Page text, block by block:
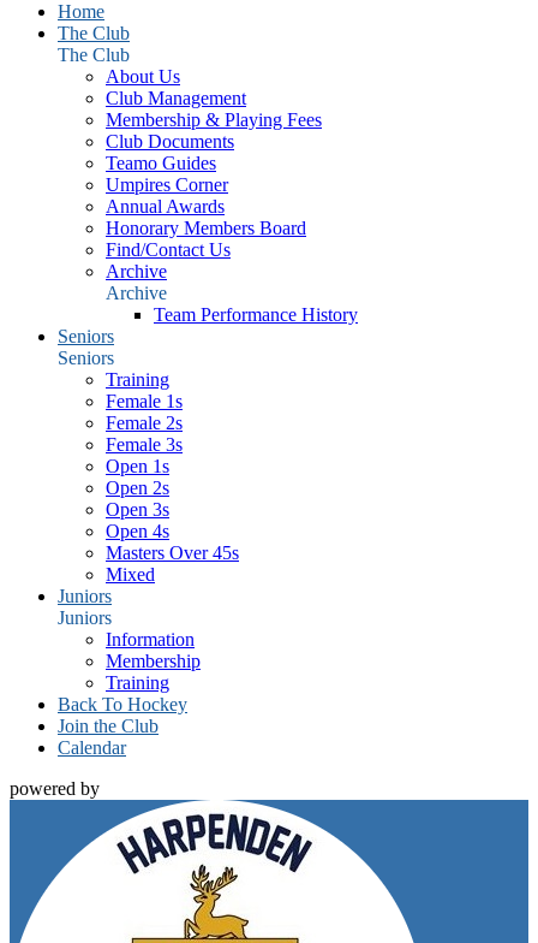
Home
The Club
The Club
About Us
Club Management
Membership & Playing Fees
Club Documents
Teamo Guides
Umpires Corner
Annual Awards
Honorary Members Board
Find/Contact Us
Archive
Archive
Team Performance History
Seniors
Seniors
Training
Female 1s
Female 2s
Female 3s
Open 1s
Open 2s
Open 3s
Open 4s
Masters Over 45s
Mixed
Juniors
Juniors
Information
Membership
Training
Back To Hockey
Join the Club
Calendar
powered by